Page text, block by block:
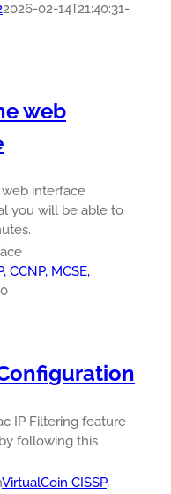
2026-02-14T21:40:31-
web
interface
you will be able to
CCNP, MCSE,
IP Filtering feature
following this
VirtualCoin CISSP,